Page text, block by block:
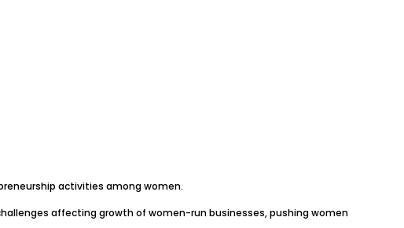
activities among women.
affecting growth of women-run businesses, pushing women